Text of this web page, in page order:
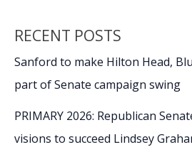
athletes
secret
RECENT POSTS
Sanford to make Hilton Head,
part of Senate campaign swing
PRIMARY 2026: Republican
visions to succeed Lindsey